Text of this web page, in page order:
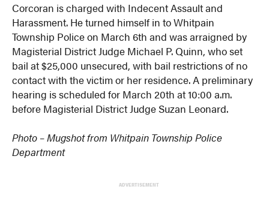
Corcoran is charged with Indecent Assault and
Harassment. He turned himself in to Whitpain
Township Police on March 6th and was arraigned by
Magisterial District Judge Michael P. Quinn, who set
bail at $25,000 unsecured, with bail restrictions of no
contact with the victim or her residence. A preliminary
hearing is scheduled for March 20th at 10:00 a.m.
before Magisterial District Judge Suzan Leonard.
Photo – Mugshot from Whitpain Township Police
Department
ADVERTISEMENT